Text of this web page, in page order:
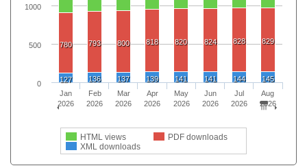
780 793 800 818 820 824 828 829
127 136 137 139 141 141 144 145
HTML views
PDF downloads
XML downloads
Jan
2026
Feb
2026
Mar
2026
Apr
2026
May
2026
Jun
2026
Jul
2026
Aug
2026
0
500
1000